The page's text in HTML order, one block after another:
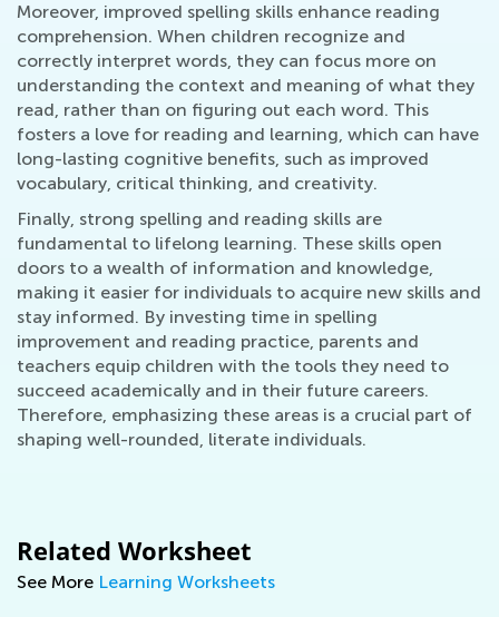
Moreover, improved spelling skills enhance reading
comprehension. When children recognize and
correctly interpret words, they can focus more on
understanding the context and meaning of what they
read, rather than on figuring out each word. This
fosters a love for reading and learning, which can have
long-lasting cognitive benefits, such as improved
vocabulary, critical thinking, and creativity.
Finally, strong spelling and reading skills are
fundamental to lifelong learning. These skills open
doors to a wealth of information and knowledge,
making it easier for individuals to acquire new skills and
stay informed. By investing time in spelling
improvement and reading practice, parents and
teachers equip children with the tools they need to
succeed academically and in their future careers.
Therefore, emphasizing these areas is a crucial part of
shaping well-rounded, literate individuals.
Related Worksheet
See More Learning Worksheets